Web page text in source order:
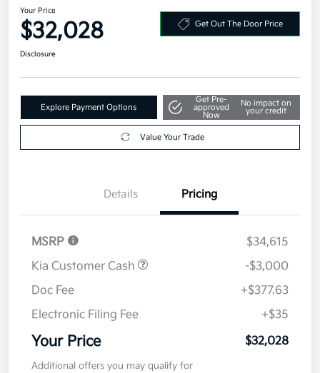
Your Price
$32,028 Get Out The Door Price
Disclosure
Explore Payment Options
Get Pre-
approved
Now
No impact on
your credit
Value Your Trade
Details Pricing
MSRP
$34,615
Kia Customer Cash
-$3,000
Doc Fee
+$377.63
Electronic Filing Fee
+$35
Your Price $32,028
Additional offers you may qualify for